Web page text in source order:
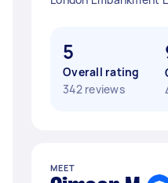
5
Overall rating
342 reviews
MEET